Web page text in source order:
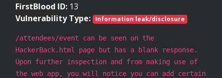
FirstBlood ID: 13
Vulnerability Type: Information leak/disclosure
/attendees/event can be seen on the
HackerBack.html page but has a blank response.
Upon further inspection and from making use of
the web app, you will notice you can add certain